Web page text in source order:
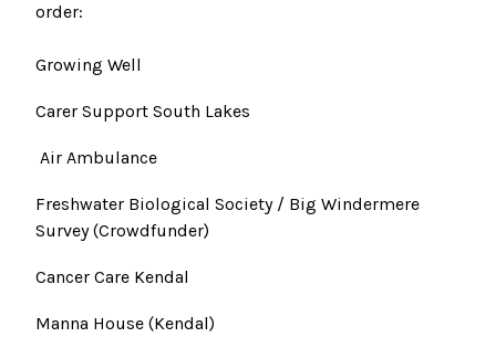
order:
Growing Well
Carer Support South Lakes
Air Ambulance
Freshwater Biological Society / Big Windermere
Survey(Crowdfunder)
Cancer Care Kendal
Manna House (Kendal)